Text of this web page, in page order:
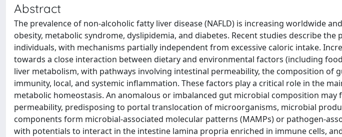
Abstract
The prevalence of non-alcoholic fatty liver disease (NAFLD) is increasing worldwide
obesity, metabolic syndrome, dyslipidemia, and diabetes. Recent studies describe the
individuals, with mechanisms partially independent from excessive caloric intake.
towards a close interaction between dietary and environmental factors (including
liver metabolism, with pathways involving intestinal permeability, the composition of
immunity, local, and systemic inflammation. These factors play a critical role in the
metabolic homeostasis. An anomalous or imbalanced gut microbial composition may
permeability, predisposing to portal translocation of microorganisms, microbial
components form microbial-associated molecular patterns (MAMPs) or pathogen-
with potentials to interact in the intestine lamina propria enriched in immune cells,